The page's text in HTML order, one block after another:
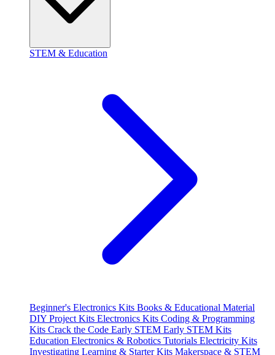
STEM & Education
Beginner's Electronics Kits Books & Educational Material
DIY Project Kits Electronics Kits Coding & Programming
Kits Crack the Code Early STEM Early STEM Kits
Education Electronics & Robotics Tutorials Electricity Kits
Investigating Learning & Starter Kits Makerspace & STEM